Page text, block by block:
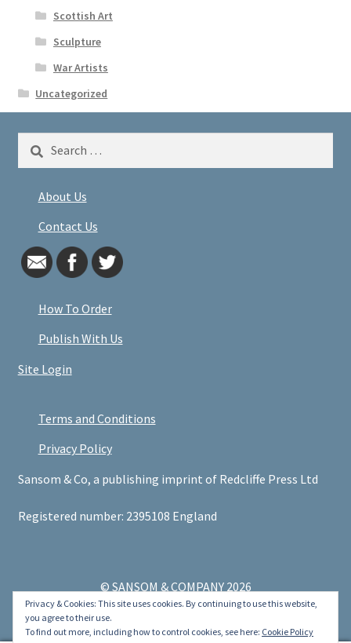
Scottish Art
Sculpture
War Artists
Uncategorized
for:
About Us
Contact Us
How To Order
Publish With Us
Site Login
Terms and Conditions
Privacy Policy
Sansom & Co, a publishing imprint of Redcliffe Press Ltd
Registered number: 2395108 England
© SANSOM & COMPANY 2026
.
Privacy & Cookies: This site uses cookies. By continuing to use this website,
you agree to their use.
To find out more, including how to control cookies, see here: Cookie Policy